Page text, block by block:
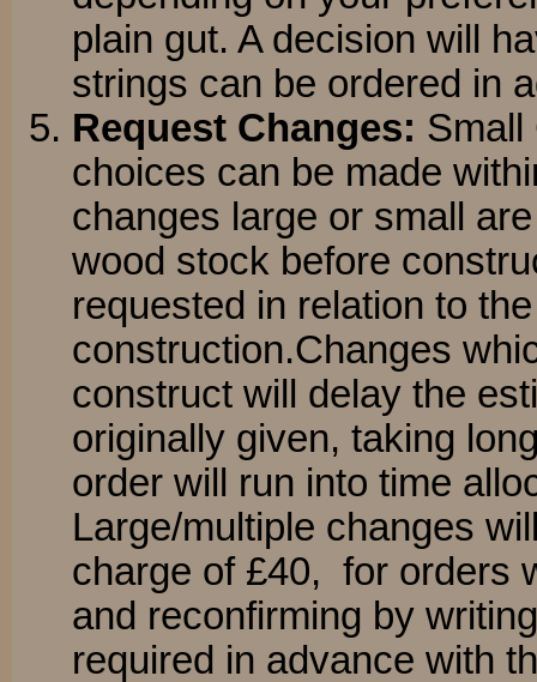
plain gut. A decision will
strings can be ordered in
Request Changes: Small
choices can be made
changes large or small
wood stock before
requested in relation to
construction.Changes
construct will delay the
originally given, taking
order will run into time
Large/multiple changes
charge of £40, for orders
and reconfirming by
required in advance with